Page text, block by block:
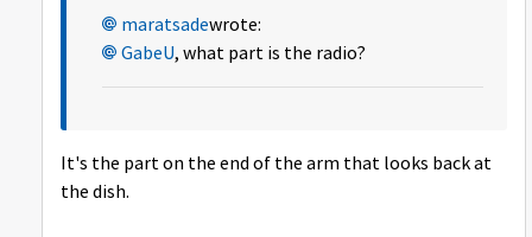
maratsadewrote:
GabeU, what part is the radio?
It's the part on the end of the arm that looks back at
the dish.